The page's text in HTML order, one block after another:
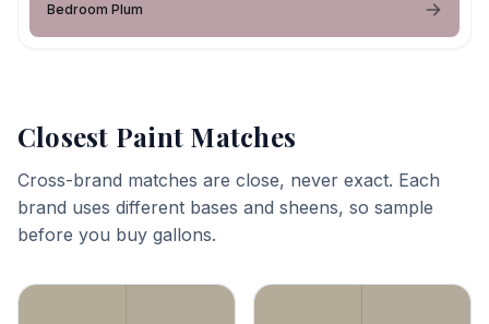
Bedroom Plum
Closest Paint Matches
Cross-brand matches are close, never exact. Each
brand uses different bases and sheens, so sample
before you buy gallons.